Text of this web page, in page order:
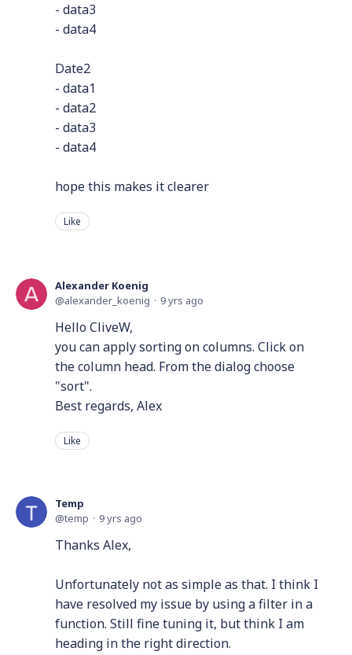
- data3
- data4
Date2
- data1
- data2
- data3
- data4
hope this makes it clearer
Like
Alexander Koenig
alexander_koenig
9 yrs ago
Hello CliveW,
you can apply sorting on columns. Click on
the column head. From the dialog choose
"sort".
Best regards, Alex
Like
Temp
temp
9 yrs ago
Thanks Alex,
Unfortunately not as simple as that. I think I
have resolved my issue by using a filter in a
function. Still fine tuning it, but think I am
heading in the right direction.